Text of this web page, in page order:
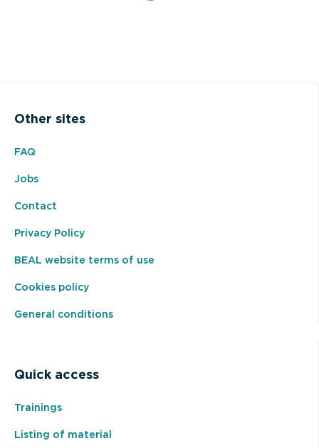
Other sites
FAQ
Jobs
Contact
Privacy Policy
BEAL website terms of use
Cookies policy
General conditions
Quick access
Trainings
Listing of material